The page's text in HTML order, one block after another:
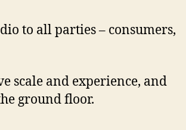
to all parties – consumers,
scale and experience, and
ground floor.